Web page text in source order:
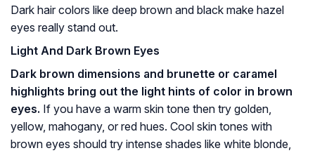
Dark hair colors like deep brown and black make hazel
eyes really stand out.
Light And Dark Brown Eyes
Dark brown dimensions and brunette or caramel
highlights bring out the light hints of color in brown
eyes. If you have a warm skin tone then try golden,
yellow, mahogany, or red hues. Cool skin tones with
brown eyes should try intense shades like white blonde,